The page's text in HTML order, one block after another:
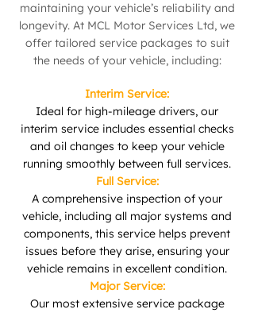
maintaining your vehicle’s reliability and
longevity. At MCL Motor Services Ltd, we
offer tailored service packages to suit
the needs of your vehicle, including:
Interim Service:
Ideal for high-mileage drivers, our
interim service includes essential checks
and oil changes to keep your vehicle
running smoothly between full services.
Full Service:
A comprehensive inspection of your
vehicle, including all major systems and
components, this service helps prevent
issues before they arise, ensuring your
vehicle remains in excellent condition.
Major Service:
Our most extensive service package